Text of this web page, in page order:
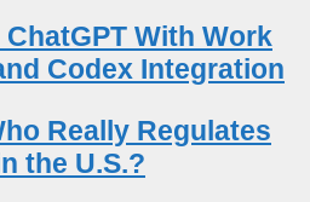
With Work
Codex Integration
Really Regulates
the U.S.?